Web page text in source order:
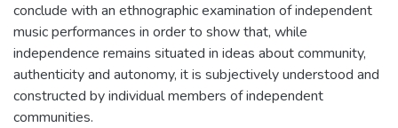
conclude with an ethnographic examination of independent
music performances in order to show that, while
independence remains situated in ideas about community,
authenticity and autonomy, it is subjectively understood and
constructed by individual members of independent
communities.